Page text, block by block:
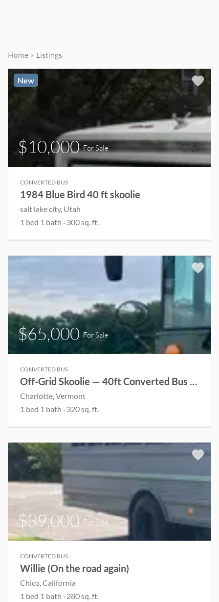
Home Listings
New
$10,000For Sale
CONVERTED BUS
1984 Blue Bird 40 ft skoolie
salt lake city, Utah
1 bed 1 bath · 300 sq. ft.
$65,000 For Sale
CONVERTED BUS
Off-Grid Skoolie — 40ft Converted Bus Home
Charlotte, Vermont
1 bed 1 bath · 320 sq. ft.
$39,000 For Sale
CONVERTED BUS
Willie (On the road again)
Chico, California
1 bed 1 bath · 280 sq. ft.